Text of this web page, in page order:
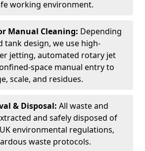
working environment.
Manual Cleaning: Depending
tank design, we use high-
jetting, automated rotary jet
space manual entry to
scale, and residues.
& Disposal: All waste and
and safely disposed of
environmental regulations,
waste protocols.